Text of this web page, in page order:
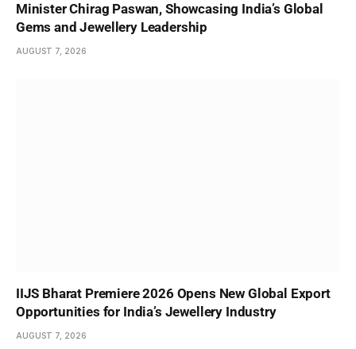
Minister Chirag Paswan, Showcasing India’s Global
Gems and Jewellery Leadership
AUGUST 7, 2026
IIJS Bharat Premiere 2026 Opens New Global Export
Opportunities for India’s Jewellery Industry
AUGUST 7, 2026